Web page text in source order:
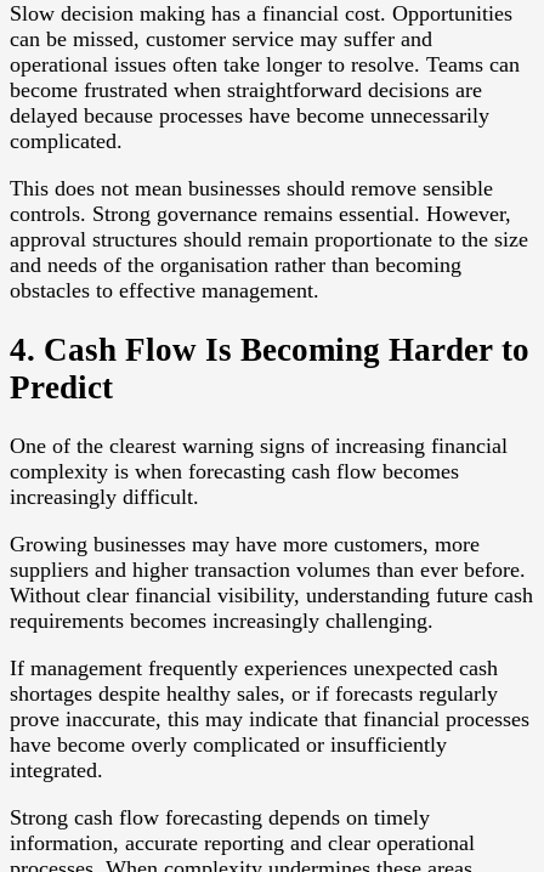
Slow decision making has a financial cost. Opportunities
can be missed, customer service may suffer and
operational issues often take longer to resolve. Teams can
become frustrated when straightforward decisions are
delayed because processes have become unnecessarily
complicated.
This does not mean businesses should remove sensible
controls. Strong governance remains essential. However,
approval structures should remain proportionate to the size
and needs of the organisation rather than becoming
obstacles to effective management.
4. Cash Flow Is Becoming Harder to
Predict
One of the clearest warning signs of increasing financial
complexity is when forecasting cash flow becomes
increasingly difficult.
Growing businesses may have more customers, more
suppliers and higher transaction volumes than ever before.
Without clear financial visibility, understanding future cash
requirements becomes increasingly challenging.
If management frequently experiences unexpected cash
shortages despite healthy sales, or if forecasts regularly
prove inaccurate, this may indicate that financial processes
have become overly complicated or insufficiently
integrated.
Strong cash flow forecasting depends on timely
information, accurate reporting and clear operational